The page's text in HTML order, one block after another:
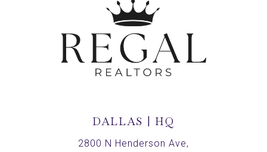
DALLAS | HQ
2800 N Henderson Ave,